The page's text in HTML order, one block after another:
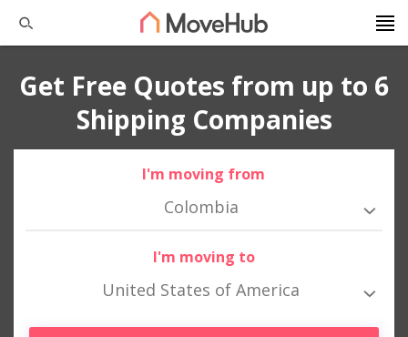
Get Free Quotes from up to 6
Shipping Companies
I'm moving from
Colombia
I'm moving to
United States of America